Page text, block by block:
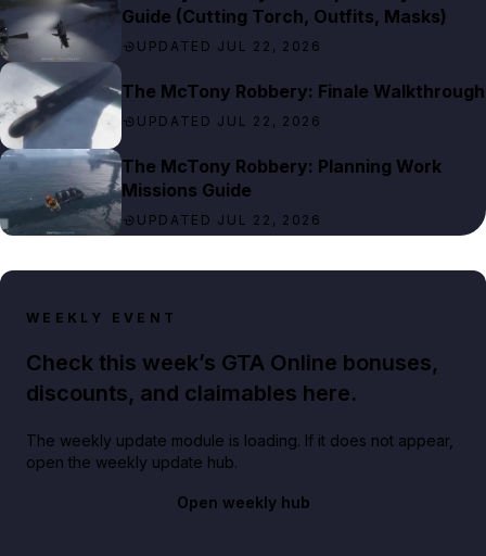
Guide (Cutting Torch, Outfits, Masks)
UPDATED JUL 22, 2026
The McTony Robbery: Finale Walkthrough
UPDATED JUL 22, 2026
The McTony Robbery: Planning Work
Missions Guide
UPDATED JUL 22, 2026
WEEKLY EVENT
Check this week’s GTA Online bonuses,
discounts, and claimables here.
The weekly update module is loading. If it does not appear,
open the weekly update hub.
Open weekly hub